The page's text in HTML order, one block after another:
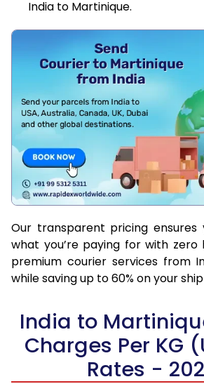
India to Martinique.
Our transparent pricing ensures
what you’re paying for with zero
premium courier services from
while saving up to 60% on your
India to
Charges Per KG
Rates -